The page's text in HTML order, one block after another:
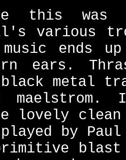
this was
various
ends
ears.
black metal
lovely
by
blast